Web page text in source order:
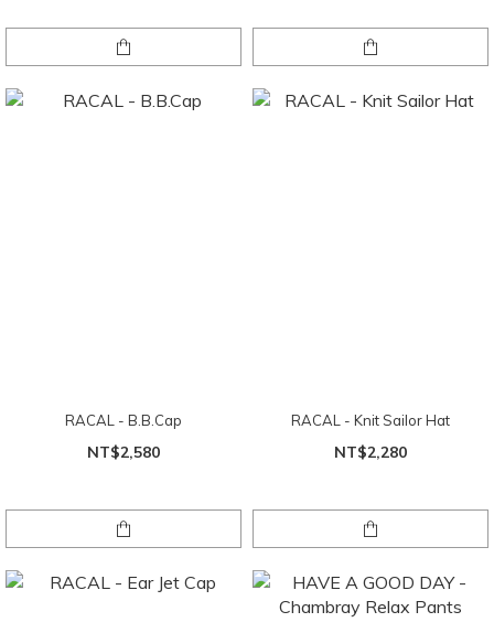
RACAL - B.B.Cap
NT$2,580
RACAL - Knit Sailor Hat
NT$2,280